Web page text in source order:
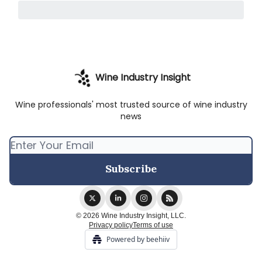
Wine Industry Insight
Wine professionals' most trusted source of wine industry
news
© 2026 Wine Industry Insight, LLC.
Privacy policyTerms of use
Powered by beehiiv